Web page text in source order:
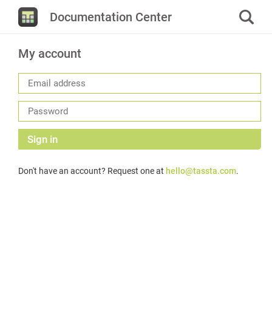
Documentation Center
My account
Sign in
Don't have an account? Request one at hello@tassta.com.